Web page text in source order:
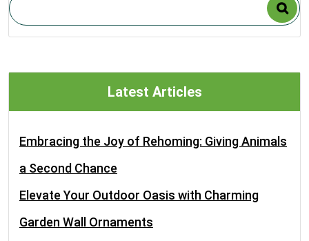
Latest Articles
Embracing the Joy of Rehoming: Giving Animals
a Second Chance
Elevate Your Outdoor Oasis with Charming
Garden Wall Ornaments